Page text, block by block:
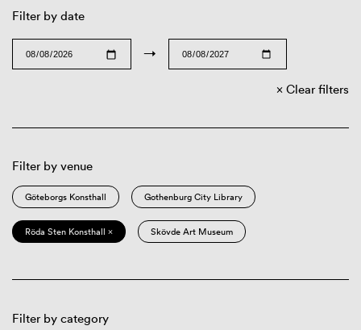
Filter by date
→
Clear filters
Filter by venue
Göteborgs Konsthall Gothenburg City Library
Röda Sten Konsthall × Skövde Art Museum
Filter by category